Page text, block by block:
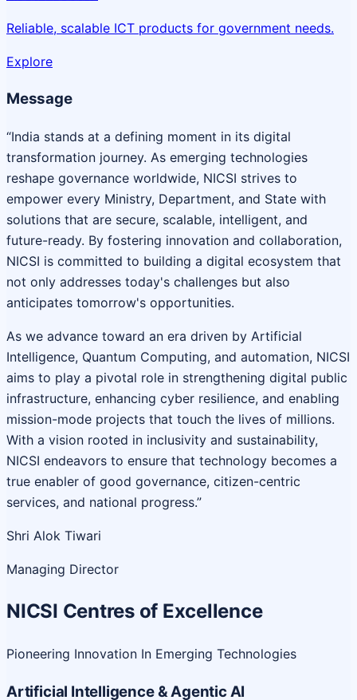
Reliable, scalable ICT products for government needs.
Explore
Message
“India stands at a defining moment in its digital
transformation journey. As emerging technologies
reshape governance worldwide, NICSI strives to
empower every Ministry, Department, and State with
solutions that are secure, scalable, intelligent, and
future-ready. By fostering innovation and collaboration,
NICSI is committed to building a digital ecosystem that
not only addresses today's challenges but also
anticipates tomorrow's opportunities.
As we advance toward an era driven by Artificial
Intelligence, Quantum Computing, and automation, NICSI
aims to play a pivotal role in strengthening digital public
infrastructure, enhancing cyber resilience, and enabling
mission-mode projects that touch the lives of millions.
With a vision rooted in inclusivity and sustainability,
NICSI endeavors to ensure that technology becomes a
true enabler of good governance, citizen-centric
services, and national progress.”
Shri Alok Tiwari
Managing Director
NICSI Centres of Excellence
Pioneering Innovation In Emerging Technologies
Artificial Intelligence & Agentic AI